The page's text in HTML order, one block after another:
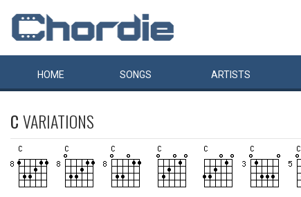
HOME SONGS ARTISTS
CVARIATIONS